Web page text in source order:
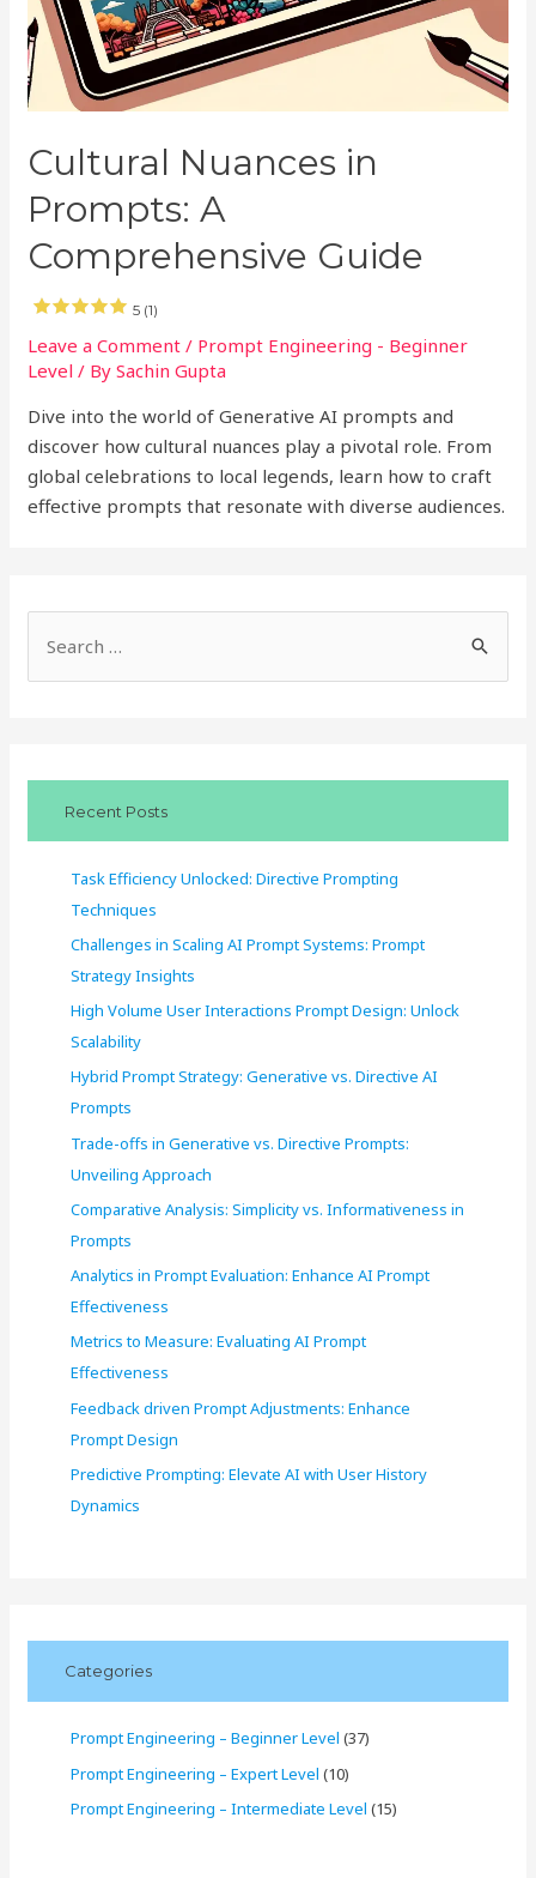
Cultural Nuances in
Prompts: A
Comprehensive Guide
5 (1)
Leave a Comment / Prompt Engineering - Beginner
Level / BySachin Gupta
Dive into the world of Generative AI prompts and
discover how cultural nuances play a pivotal role. From
global celebrations to local legends, learn how to craft
effective prompts that resonate with diverse audiences.
e
Recent Posts
Task Efficiency Unlocked: Directive Prompting
Techniques
Challenges in Scaling AI Prompt Systems: Prompt
Strategy Insights
High Volume User Interactions Prompt Design: Unlock
Scalability
Hybrid Prompt Strategy: Generative vs. Directive AI
Prompts
Trade-offs in Generative vs. Directive Prompts:
Unveiling Approach
Comparative Analysis: Simplicity vs. Informativeness in
Prompts
Analytics in Prompt Evaluation: Enhance AI Prompt
Effectiveness
Metrics to Measure: Evaluating AI Prompt
Effectiveness
Feedback driven Prompt Adjustments: Enhance
Prompt Design
Predictive Prompting: Elevate AI with User History
Dynamics
Categories
Prompt Engineering – Beginner Level (37)
Prompt Engineering – Expert Level (10)
Prompt Engineering – Intermediate Level (15)